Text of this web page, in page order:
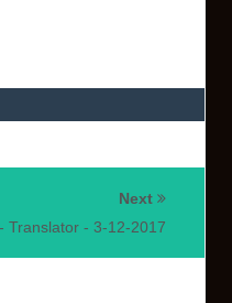
Next
Translator - 3-12-2017